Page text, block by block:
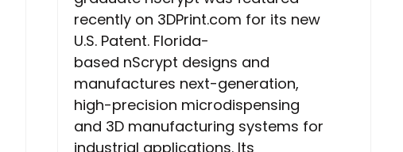
recently on 3DPrint.com for its new
U.S. Patent. Florida-
based nScrypt designs and
manufactures next-generation,
high-precision microdispensing
and 3D manufacturing systems for
industrial applications. Its